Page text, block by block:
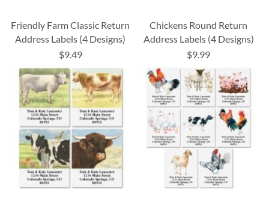
Friendly Farm Classic Return
Address Labels (4 Designs)
$9.49
Chickens Round Return
Address Labels (4 Designs)
$9.99